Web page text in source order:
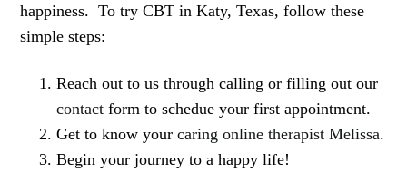
happiness. To try CBT in Katy, Texas, follow these
simple steps:
Reach out to us through calling or filling out our
contact form to schedue your first appointment.
Get to know yourcaring online therapist Melissa.
Begin your journey to a happy life!